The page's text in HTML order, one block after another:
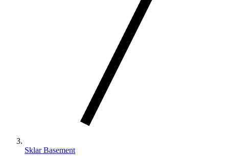
Sklar Basement